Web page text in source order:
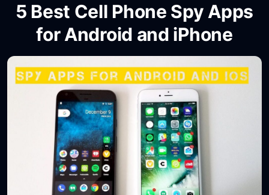
5 Best Cell Phone Spy Apps
for Android and iPhone